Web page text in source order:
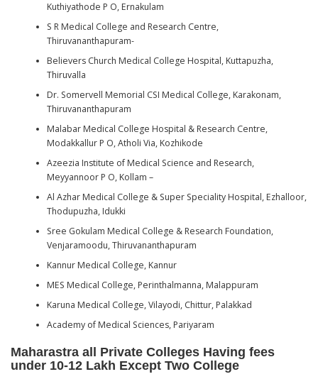
Kuthiyathode P O, Ernakulam
S R Medical College and Research Centre,
Thiruvananthapuram-
Believers Church Medical College Hospital, Kuttapuzha,
Thiruvalla
Dr. Somervell Memorial CSI Medical College, Karakonam,
Thiruvananthapuram
Malabar Medical College Hospital & Research Centre,
Modakkallur P O, Atholi Via, Kozhikode
Azeezia Institute of Medical Science and Research,
Meyyannoor P O, Kollam –
Al Azhar Medical College & Super Speciality Hospital, Ezhalloor,
Thodupuzha, Idukki
Sree Gokulam Medical College & Research Foundation,
Venjaramoodu, Thiruvananthapuram
Kannur Medical College, Kannur
MES Medical College, Perinthalmanna, Malappuram
Karuna Medical College, Vilayodi, Chittur, Palakkad
Academy of Medical Sciences, Pariyaram
Maharastra all Private Colleges Having fees
under 10-12 Lakh Except Two College